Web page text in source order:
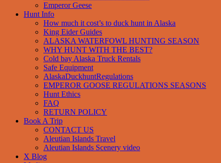
Emperor Geese
Hunt Info
How much it cost’s to duck hunt in Alaska
King Eider Guides
ALASKA WATERFOWL HUNTING SEASON
WHY HUNT WITH THE BEST?
Cold bay Alaska Truck Rentals
Safe Equipment
AlaskaDuckhuntRegulations
EMPEROR GOOSE REGULATIONS SEASONS
Hunt Ethics
FAQ
RETURN POLICY
Book A Trip
CONTACT US
Aleutian Islands Travel
Aleutian Islands Scenery video
X Blog